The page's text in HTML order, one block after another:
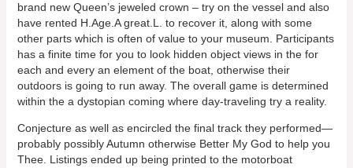
brand new Queen’s jeweled crown – try on the vessel and also
have rented H.Age.A great.L. to recover it, along with some
other parts which is often of value to your museum. Participants
has a finite time for you to look hidden object views in the for
each and every an element of the boat, otherwise their
outdoors is going to run away. The overall game is determined
within the a dystopian coming where day-traveling try a reality.
Conjecture as well as encircled the final track they performed—
probably possibly Autumn otherwise Better My God to help you
Thee. Listings ended up being printed to the motorboat